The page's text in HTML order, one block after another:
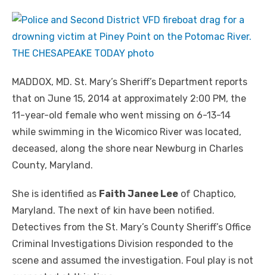
MADDOX, MD. St. Mary’s Sheriff’s Department reports
that on June 15, 2014 at approximately 2:00 PM, the
11-year-old female who went missing on 6-13-14
while swimming in the Wicomico River was located,
deceased, along the shore near Newburg in Charles
County, Maryland.
She is identified as Faith Janee Lee of Chaptico,
Maryland. The next of kin have been notified.
Detectives from the St. Mary’s County Sheriff’s Office
Criminal Investigations Division responded to the
scene and assumed the investigation. Foul play is not